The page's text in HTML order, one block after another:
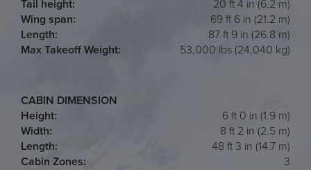
Tail height:
20 ft 4 in (6.2 m)
Wing span:
69 ft 6 in (21.2 m)
Length:
87 ft 9 in (26.8 m)
Max Takeoff Weight:
53,000 lbs (24,040 kg)
CABIN DIMENSION
Height:
6 ft 0 in (1.9 m)
Width:
8 ft 2 in (2.5 m)
Length:
48 ft 3 in (14.7 m)
Cabin Zones:
3